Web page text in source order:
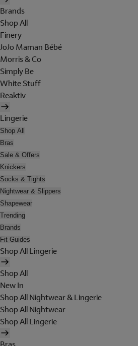
Brands
Shop All
Finery
JoJo Maman Bébé
Morris & Co
Simply Be
White Stuff
Reaktiv
Lingerie
Shop All
Bras
Sale & Offers
Knickers
Socks & Tights
Nightwear & Slippers
Shapewear
Trending
Brands
Fit Guides
Shop All Lingerie
Shop All
New In
Shop All Nightwear & Lingerie
Shop All Nightwear
Shop All Lingerie
Bras